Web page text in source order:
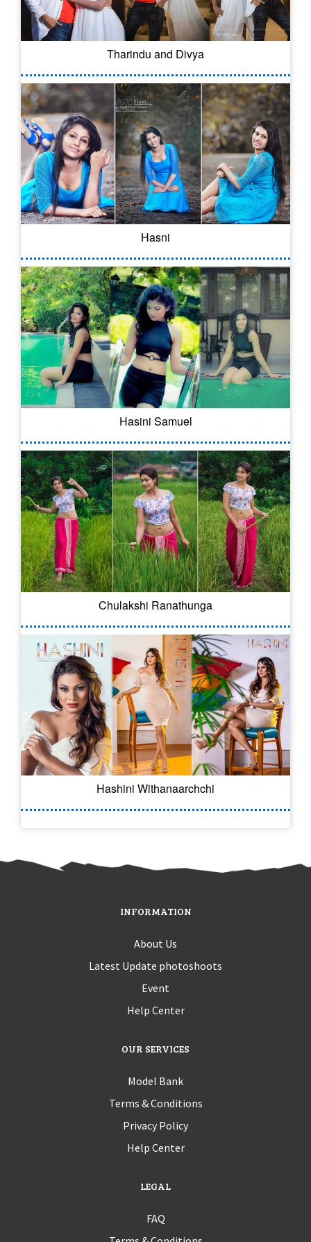
Tharindu and Divya
Hasni
Hasini Samuel
Chulakshi Ranathunga
Hashini Withanaarchchi
INFORMATION
About Us
Latest Update photoshoots
Event
Help Center
OUR SERVICES
Model Bank
Terms & Conditions
Privacy Policy
Help Center
LEGAL
FAQ